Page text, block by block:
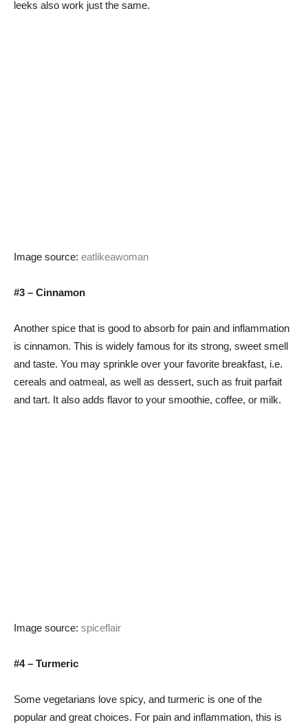
leeks also work just the same.
Image source: eatlikeawoman
#3 – Cinnamon
Another spice that is good to absorb for pain and inflammation
is cinnamon. This is widely famous for its strong, sweet smell
and taste. You may sprinkle over your favorite breakfast, i.e.
cereals and oatmeal, as well as dessert, such as fruit parfait
and tart. It also adds flavor to your smoothie, coffee, or milk.
Image source: spiceflair
#4 – Turmeric
Some vegetarians love spicy, and turmeric is one of the
popular and great choices. For pain and inflammation, this is